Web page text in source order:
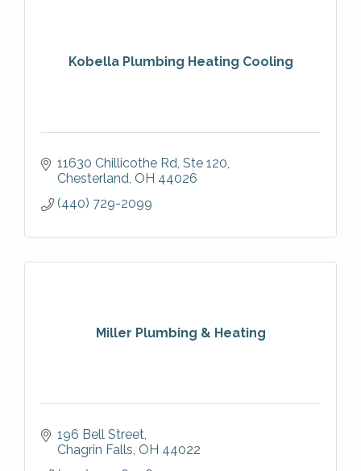
Kobella Plumbing Heating Cooling
11630 Chillicothe Rd Ste 120
Chesterland OH 44026
(440) 729-2099
Miller Plumbing & Heating
196 Bell Street
Chagrin Falls OH 44022